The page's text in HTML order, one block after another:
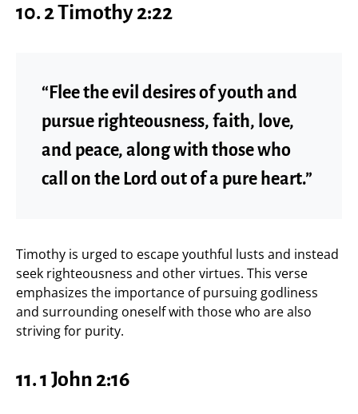
10. 2 Timothy 2:22
“Flee the evil desires of youth and
pursue righteousness, faith, love,
and peace, along with those who
call on the Lord out of a pure heart.”
Timothy is urged to escape youthful lusts and instead
seek righteousness and other virtues. This verse
emphasizes the importance of pursuing godliness
and surrounding oneself with those who are also
striving for purity.
11.1 John 2:16